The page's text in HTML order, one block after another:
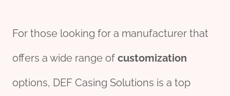
For those looking for a manufacturer that
offers a wide range of customization
options, DEF Casing Solutions is a top